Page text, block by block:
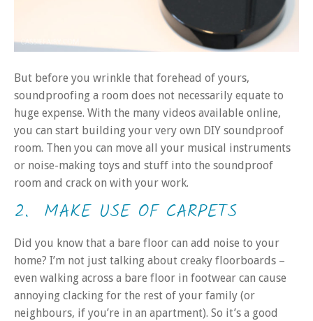
But before you wrinkle that forehead of yours,
soundproofing a room does not necessarily equate to
huge expense. With the many videos available online,
you can start building your very own DIY soundproof
room. Then you can move all your musical instruments
or noise-making toys and stuff into the soundproof
room and crack on with your work.
2. MAKE USE OF CARPETS
Did you know that a bare floor can add noise to your
home? I’m not just talking about creaky floorboards –
even walking across a bare floor in footwear can cause
annoying clacking for the rest of your family (or
neighbours, if you’re in an apartment). So it’s a good